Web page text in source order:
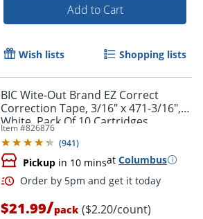
Add to Cart
Wish lists Shopping lists
BIC Wite-Out Brand EZ Correct
Correction Tape, 3/16" x 471-3/16",
White, Pack Of 10 Cartridges
Item #826876
(941)
Pickup in 10 minsat Columbus
$21.99/pack ($2.20/count)